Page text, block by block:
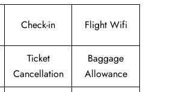
Check-in Flight Wifi
Ticket
Cancellation
Baggage
Allowance